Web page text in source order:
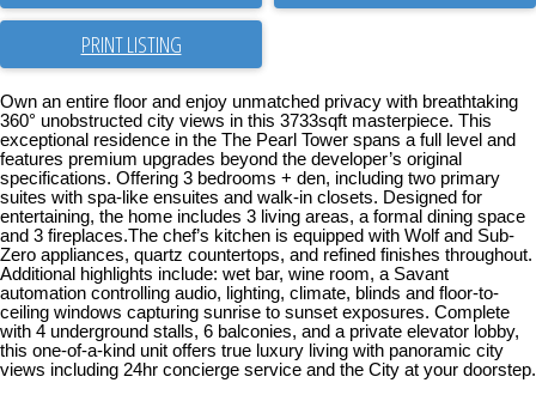
PRINT LISTING
Own an entire floor and enjoy unmatched privacy with breathtaking
360° unobstructed city views in this 3733sqft masterpiece. This
exceptional residence in the The Pearl Tower spans a full level and
features premium upgrades beyond the developer’s original
specifications. Offering 3 bedrooms + den, including two primary
suites with spa-like ensuites and walk-in closets. Designed for
entertaining, the home includes 3 living areas, a formal dining space
and 3 fireplaces.The chef’s kitchen is equipped with Wolf and Sub-
Zero appliances, quartz countertops, and refined finishes throughout.
Additional highlights include: wet bar, wine room, a Savant
automation controlling audio, lighting, climate, blinds and floor-to-
ceiling windows capturing sunrise to sunset exposures. Complete
with 4 underground stalls, 6 balconies, and a private elevator lobby,
this one-of-a-kind unit offers true luxury living with panoramic city
views including 24hr concierge service and the City at your doorstep.